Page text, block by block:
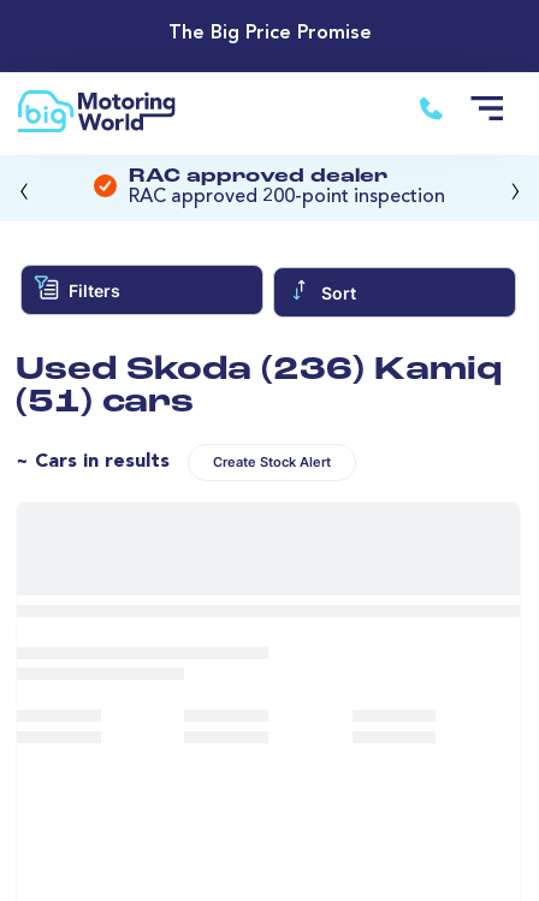
The Big Price Promise
RAC approved dealer
RAC approved 200-point inspection
‹ ›
Filters Sort
Used Skoda (236) Kamiq
(51) cars
~ Cars in results Create Stock Alert